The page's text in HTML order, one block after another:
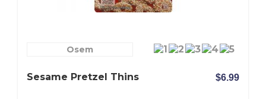
Osem
Sesame Pretzel Thins $6.99